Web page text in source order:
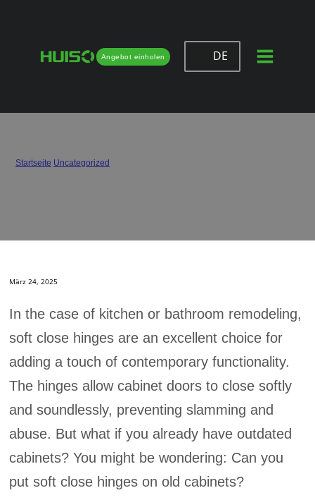
Angebot einholen DE
Can You Put Soft Close Hinges on Old
Startseite Uncategorized
März 24, 2025
In the case of kitchen or bathroom remodeling,
soft close hinges are an excellent choice for
adding a touch of contemporary functionality.
The hinges allow cabinet doors to close softly
and soundlessly, preventing slamming and
abuse. But what if you already have outdated
cabinets? You might be wondering: Can you
put soft close hinges on old cabinets?